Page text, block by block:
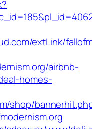
extLink/
airbnb-
homes-
shop/